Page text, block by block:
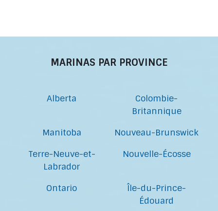
MARINAS PAR PROVINCE
Alberta
Colombie-
Britannique
Manitoba
Nouveau-Brunswick
Terre-Neuve-et-
Labrador
Nouvelle-Écosse
Ontario
Île-du-Prince-
Édouard